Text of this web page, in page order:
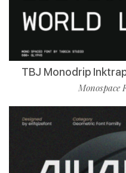
TBJ Monodrip
Monospace